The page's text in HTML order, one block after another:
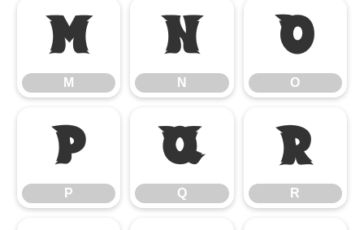
M
M
N
N
O
O
P
P
Q
Q
R
R